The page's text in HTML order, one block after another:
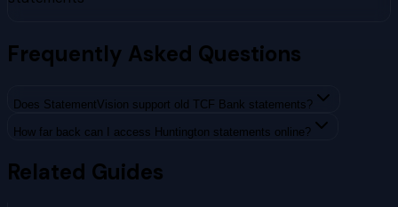
Frequently Asked Questions
Does StatementVision support old TCF Bank statements?
How far back can I access Huntington statements online?
Related Guides